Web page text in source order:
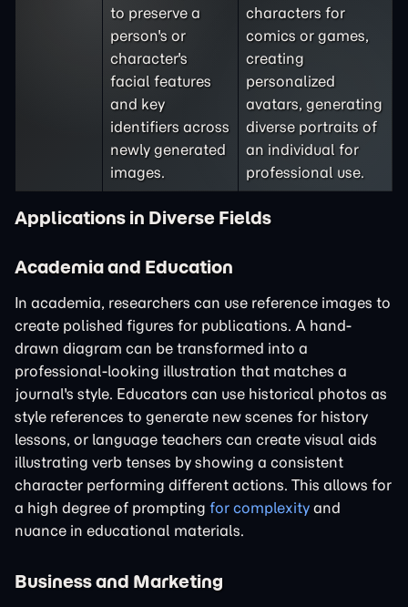
to preserve a
person's or
character's
facial features
and key
identifiers across
newly generated
images.
characters for
comics or games,
creating
personalized
avatars, generating
diverse portraits of
an individual for
professional use.
Applications in Diverse Fields
Academia and Education
In academia, researchers can use reference images to
create polished figures for publications. A hand-
drawn diagram can be transformed into a
professional-looking illustration that matches a
journal's style. Educators can use historical photos as
style references to generate new scenes for history
lessons, or language teachers can create visual aids
illustrating verb tenses by showing a consistent
character performing different actions. This allows for
a high degree of prompting for complexity and
nuance in educational materials.
Business and Marketing